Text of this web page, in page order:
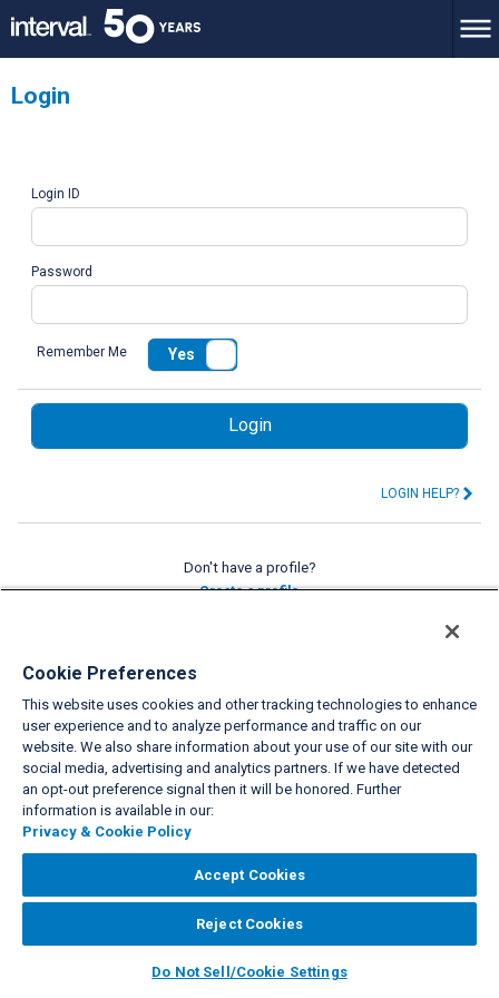
Login
Login ID
Password
Remember Me Yes
Login
LOGIN HELP?
Don't have a profile?
Create a profile
About Us | Privacy & Cookie Policies | Cookie Settings | Do Not Sell/Share |
Legal | Accessibility | Support
Copyright© 2026 Interval International. All rights reserved.
Cookie Preferences
This website uses cookies and other tracking technologies to enhance
user experience and to analyze performance and traffic on our
website. We also share information about your use of our site with our
social media, advertising and analytics partners. If we have detected
an opt-out preference signal then it will be honored. Further
information is available in our:
Privacy & Cookie Policy
Accept Cookies
Reject Cookies
Do Not Sell/Cookie Settings